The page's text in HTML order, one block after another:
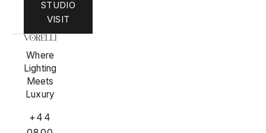
STUDIO
VISIT
Where
Lighting
Meets
Luxury
+44